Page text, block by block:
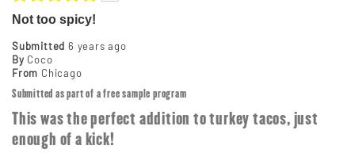
Not too spicy!
Submitted 6 years ago
By Coco
From Chicago
Submitted as part of a free sample program
This was the perfect addition to turkey tacos, just
enough of a kick!